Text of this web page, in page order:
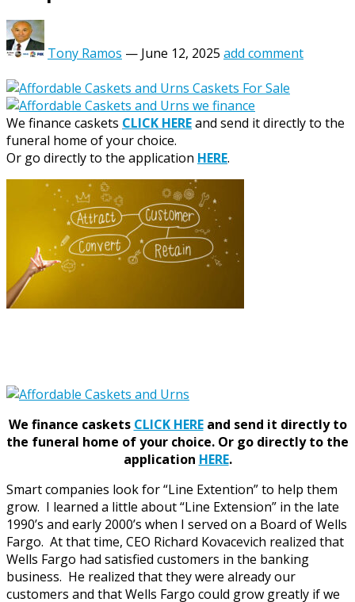
Tony Ramos — June 12, 2025 add comment
We finance caskets CLICK HEREand send it directly to the
funeral home of your choice.
Or go directly to the application HERE.
We finance caskets CLICK HEREand send it directly to
the funeral home of your choice. Or go directly to the
application HERE.
Smart companies look for “Line Extention” to help them
grow. I learned a little about “Line Extension” in the late
1990’s and early 2000’s when I served on a Board of Wells
Fargo. At that time, CEO Richard Kovacevich realized that
Wells Fargo had satisfied customers in the banking
business. He realized that they were already our
customers and that Wells Fargo could grow greatly if we